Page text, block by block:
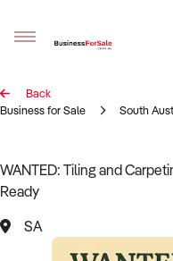
Sell your
Business Search
Back
Business for Sale
South
WANTED: Tiling and
Ready
SA